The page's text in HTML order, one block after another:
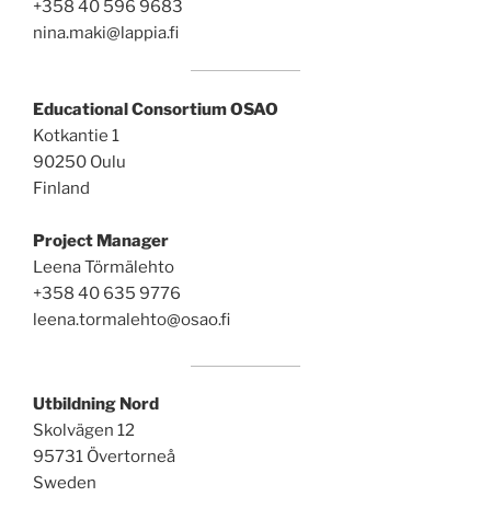
+358 40 596 9683
nina.maki@lappia.fi
Educational Consortium OSAO
Kotkantie 1
90250 Oulu
Finland
Project Manager
Leena Törmälehto
+358 40 635 9776
leena.tormalehto@osao.fi
Utbildning Nord
Skolvägen 12
95731 Övertorneå
Sweden